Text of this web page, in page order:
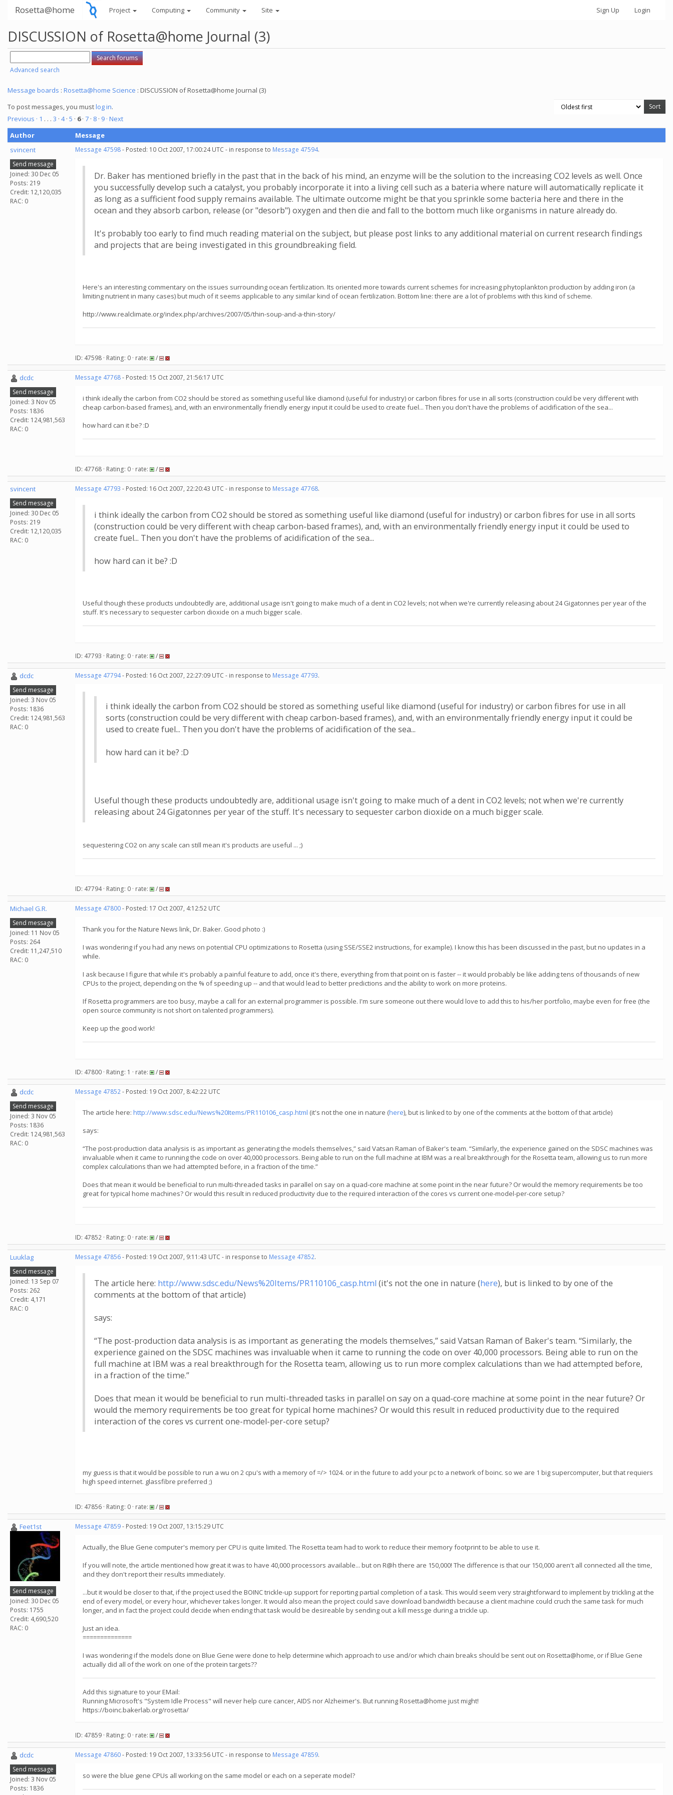
Rosetta@home Project Computing Community Site Sign Up Login
DISCUSSION of Rosetta@home Journal (3)
Advanced search
Message boards : Rosetta@home Science : DISCUSSION of Rosetta@home Journal (3)
To post messages, you mustlog in.
Previous · 1 . . . 3 · 4· 5 · 6· 7 · 8 · 9 · Next
Author
Message
svincent
Send message
Joined: 30 Dec 05
Posts: 219
Credit: 12,120,035
RAC: 0
Message 47598- Posted: 10 Oct 2007, 17:00:24 UTC - in response to Message 47594.
Dr. Baker has mentioned briefly in the past that in the back of his mind, an enzyme will be the solution to the increasing CO2 levels as well. Once
you successfully develop such a catalyst, you probably incorporate it into a living cell such as a bateria where nature will automatically replicate it
as long as a sufficient food supply remains available. The ultimate outcome might be that you sprinkle some bacteria here and there in the
ocean and they absorb carbon, release (or "desorb") oxygen and then die and fall to the bottom much like organisms in nature already do.
It's probably too early to find much reading material on the subject, but please post links to any additional material on current research findings
and projects that are being investigated in this groundbreaking field.
Here's an interesting commentary on the issues surrounding ocean fertilization. Its oriented more towards current schemes for increasing phytoplankton production by adding iron (a
limiting nutrient in many cases) but much of it seems applicable to any similar kind of ocean fertilization. Bottom line: there are a lot of problems with this kind of scheme.
http://www.realclimate.org/index.php/archives/2007/05/thin-soup-and-a-thin-story/
ID: 47598 · Rating: 0 · rate: /
dcdc
Send message
Joined: 3 Nov 05
Posts: 1836
Credit: 124,981,563
RAC: 0
Message 47768- Posted: 15 Oct 2007, 21:56:17 UTC
i think ideally the carbon from CO2 should be stored as something useful like diamond (useful for industry) or carbon fibres for use in all sorts (construction could be very different with
cheap carbon-based frames), and, with an environmentally friendly energy input it could be used to create fuel... Then you don't have the problems of acidification of the sea...
how hard can it be? :D
ID: 47768 · Rating: 0 · rate: /
svincent
Send message
Joined: 30 Dec 05
Posts: 219
Credit: 12,120,035
RAC: 0
Message 47793 - Posted: 16 Oct 2007, 22:20:43 UTC - in response to Message 47768.
i think ideally the carbon from CO2 should be stored as something useful like diamond (useful for industry) or carbon fibres for use in all sorts
(construction could be very different with cheap carbon-based frames), and, with an environmentally friendly energy input it could be used to
create fuel... Then you don't have the problems of acidification of the sea...
how hard can it be? :D
Useful though these products undoubtedly are, additional usage isn't going to make much of a dent in CO2 levels; not when we're currently releasing about 24 Gigatonnes per year of the
stuff. It's necessary to sequester carbon dioxide on a much bigger scale.
ID: 47793 · Rating: 0 · rate: /
dcdc
Send message
Joined: 3 Nov 05
Posts: 1836
Credit: 124,981,563
RAC: 0
Message 47794- Posted: 16 Oct 2007, 22:27:09 UTC - in response to Message 47793.
i think ideally the carbon from CO2 should be stored as something useful like diamond (useful for industry) or carbon fibres for use in all
sorts (construction could be very different with cheap carbon-based frames), and, with an environmentally friendly energy input it could be
used to create fuel... Then you don't have the problems of acidification of the sea...
how hard can it be? :D
Useful though these products undoubtedly are, additional usage isn't going to make much of a dent in CO2 levels; not when we're currently
releasing about 24 Gigatonnes per year of the stuff. It's necessary to sequester carbon dioxide on a much bigger scale.
sequestering CO2 on any scale can still mean it's products are useful ... ;)
ID: 47794 · Rating: 0 · rate: /
Michael G.R.
Send message
Joined: 11 Nov 05
Posts: 264
Credit: 11,247,510
RAC: 0
Message 47800- Posted: 17 Oct 2007, 4:12:52 UTC
Thank you for the Nature News link, Dr. Baker. Good photo :)
I was wondering if you had any news on potential CPU optimizations to Rosetta (using SSE/SSE2 instructions, for example). I know this has been discussed in the past, but no updates in a
while.
I ask because I figure that while it's probably a painful feature to add, once it's there, everything from that point on is faster -- it would probably be like adding tens of thousands of new
CPUs to the project, depending on the % of speeding up -- and that would lead to better predictions and the ability to work on more proteins.
If Rosetta programmers are too busy, maybe a call for an external programmer is possible. I'm sure someone out there would love to add this to his/her portfolio, maybe even for free (the
open source community is not short on talented programmers).
Keep up the good work!
ID: 47800 · Rating: 1 · rate: /
dcdc
Send message
Joined: 3 Nov 05
Posts: 1836
Credit: 124,981,563
RAC: 0
Message 47852- Posted: 19 Oct 2007, 8:42:22 UTC
The article here: http://www.sdsc.edu/News%20Items/PR110106_casp.html (it's not the one in nature (here), but is linked to by one of the comments at the bottom of that article)
says:
“The post-production data analysis is as important as generating the models themselves,” said Vatsan Raman of Baker's team. “Similarly, the experience gained on the SDSC machines was
invaluable when it came to running the code on over 40,000 processors. Being able to run on the full machine at IBM was a real breakthrough for the Rosetta team, allowing us to run more
complex calculations than we had attempted before, in a fraction of the time.”
Does that mean it would be beneficial to run multi-threaded tasks in parallel on say on a quad-core machine at some point in the near future? Or would the memory requirements be too
great for typical home machines? Or would this result in reduced productivity due to the required interaction of the cores vs current one-model-per-core setup?
ID: 47852 · Rating: 0 · rate: /
Luuklag
Send message
Joined: 13 Sep 07
Posts: 262
Credit: 4,171
RAC: 0
Message 47856- Posted: 19 Oct 2007, 9:11:43 UTC - in response to Message 47852.
The article here: http://www.sdsc.edu/News%20Items/PR110106_casp.html (it's not the one in nature (here), but is linked to by one of the
comments at the bottom of that article)
says:
“The post-production data analysis is as important as generating the models themselves,” said Vatsan Raman of Baker's team. “Similarly, the
experience gained on the SDSC machines was invaluable when it came to running the code on over 40,000 processors. Being able to run on the
full machine at IBM was a real breakthrough for the Rosetta team, allowing us to run more complex calculations than we had attempted before,
in a fraction of the time.”
Does that mean it would be beneficial to run multi-threaded tasks in parallel on say on a quad-core machine at some point in the near future? Or
would the memory requirements be too great for typical home machines? Or would this result in reduced productivity due to the required
interaction of the cores vs current one-model-per-core setup?
my guess is that it would be possible to run a wu on 2 cpu's with a memory of =/> 1024. or in the future to add your pc to a network of boinc. so we are 1 big supercomputer, but that requiers
high speed internet. glassfibre preferred ;)
ID: 47856 · Rating: 0 · rate: /
Feet1st
Send message
Joined: 30 Dec 05
Posts: 1755
Credit: 4,690,520
RAC: 0
Message 47859- Posted: 19 Oct 2007, 13:15:29 UTC
Actually, the Blue Gene computer's memory per CPU is quite limited. The Rosetta team had to work to reduce their memory footprint to be able to use it.
If you will note, the article mentioned how great it was to have 40,000 processors available... but on R@h there are 150,000! The difference is that our 150,000 aren't all connected all the time,
and they don't report their results immediately.
...but it would be closer to that, if the project used the BOINC trickle-up support for reporting partial completion of a task. This would seem very straightforward to implement by trickling at the
end of every model, or every hour, whichever takes longer. It would also mean the project could save download bandwidth because a client machine could cruch the same task for much
longer, and in fact the project could decide when ending that task would be desireable by sending out a kill messge during a trickle up.
Just an idea.
==============
I was wondering if the models done on Blue Gene were done to help determine which approach to use and/or which chain breaks should be sent out on Rosetta@home, or if Blue Gene
actually did all of the work on one of the protein targets??
Add this signature to your EMail:
Running Microsoft's "System Idle Process" will never help cure cancer, AIDS nor Alzheimer's. But running Rosetta@home just might!
https://boinc.bakerlab.org/rosetta/
ID: 47859 · Rating: 0 · rate: /
dcdc
Send message
Joined: 3 Nov 05
Posts: 1836
Message 47860- Posted: 19 Oct 2007, 13:33:56 UTC - in response to Message 47859.
so were the blue gene CPUs all working on the same model or each on a seperate model?